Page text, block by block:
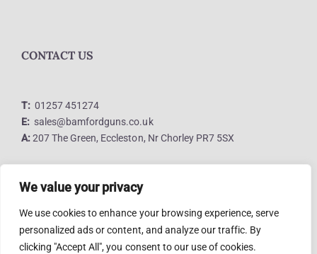
We value your privacy
We use cookies to enhance your browsing experience, serve
personalized ads or content, and analyze our traffic. By
clicking "Accept All", you consent to our use of cookies.
CONTACT US
T: 01257 451274
E: sales@bamfordguns.co.uk
A:207 The Green, Eccleston, Nr Chorley PR7 5SX